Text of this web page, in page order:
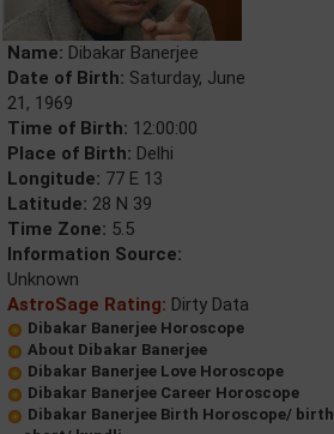
Name: Dibakar Banerjee
Date of Birth: Saturday, June
21, 1969
Time of Birth: 12:00:00
Place of Birth: Delhi
Longitude: 77 E 13
Latitude: 28 N 39
Time Zone: 5.5
Information Source:
Unknown
AstroSage Rating: Dirty Data
Dibakar Banerjee Horoscope
About Dibakar Banerjee
Dibakar Banerjee Love Horoscope
Dibakar Banerjee Career Horoscope
Dibakar Banerjee Birth Horoscope/ birth